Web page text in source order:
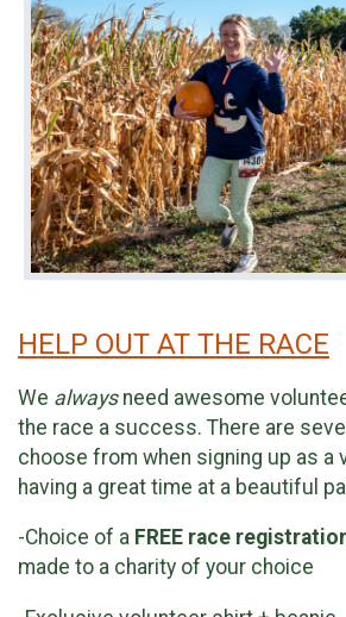
HELP OUT AT THE RACE
We alwaysneed awesome
the race a success. There are
choose from when signing up as a
having a great time at a beautiful
-Choice of a FREE race
made to a charity of your choice